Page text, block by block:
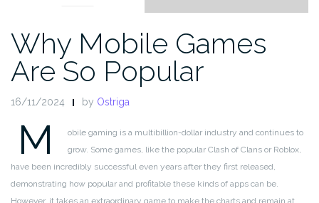
Why Mobile Games
Are So Popular
16/11/2024 by Ostriga
M
obile gaming is a multibillion-dollar industry and continues to
grow. Some games, like the popular Clash of Clans or Roblox,
have been incredibly successful even years after they first released,
demonstrating how popular and profitable these kinds of apps can be.